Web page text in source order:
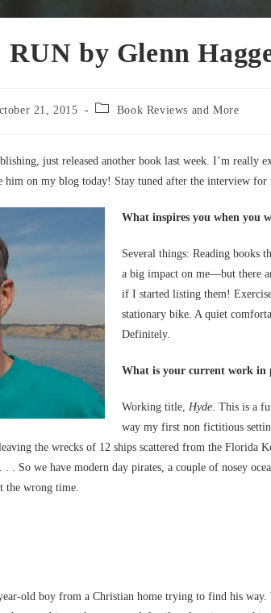
by Glenn
21, 2015
Post Book Reviews and More
just released another book last week. I’m really
him on my blog today! Stay tuned after the interview
What inspires you when you
Several things: Reading books
a big impact on me—but there
if I started listing them!
stationary bike. A quiet
Definitely.
What is your current work in
Working title, Hyde. This is a
way my first non fictitious
the wrecks of 12 ships scattered from the Florida
. . So we have modern day pirates, a couple of nosey
the wrong time.
old boy from a Christian home trying to find his